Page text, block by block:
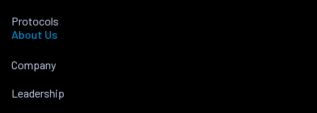
Protocols
About Us
Company
Leadership